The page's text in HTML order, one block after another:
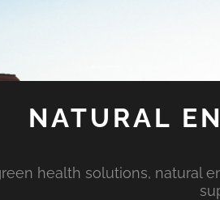
NATURAL
health solutions, natural